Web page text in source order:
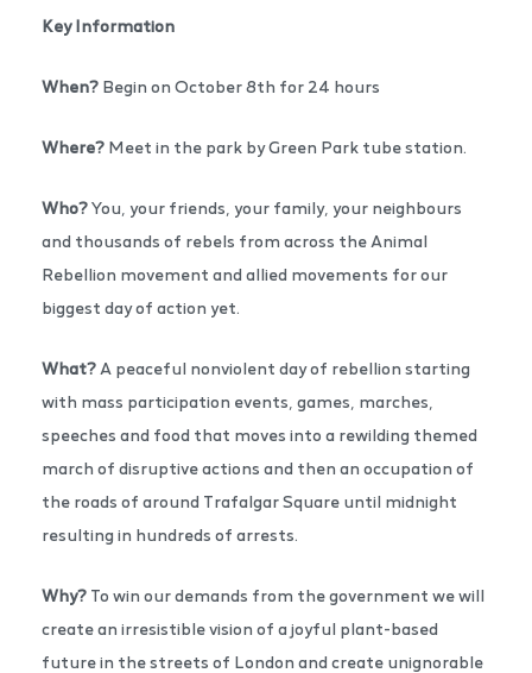
Key Information
When? Begin on October 8th for 24 hours
Where? Meet in the park by Green Park tube station.
Who?You, your friends, your family, your neighbours
and thousands of rebels from across the Animal
Rebellion movement and allied movements for our
biggest day of action yet.
What? A peaceful nonviolent day of rebellion starting
with mass participation events, games, marches,
speeches and food that moves into a rewilding themed
march of disruptive actions and then an occupation of
the roads of around Trafalgar Square until midnight
resulting in hundreds of arrests.
Why? To win our demands from the government we will
create an irresistible vision of a joyful plant-based
future in the streets of London and create unignorable